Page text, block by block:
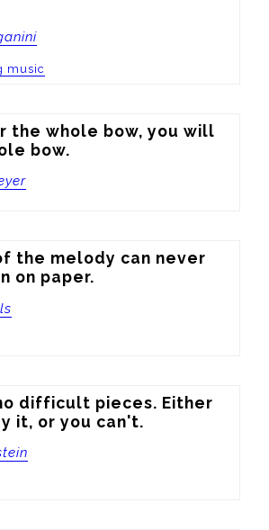
music
the whole bow, you will
bow.
the melody can never
on paper.
difficult pieces. Either
it, or you can't.